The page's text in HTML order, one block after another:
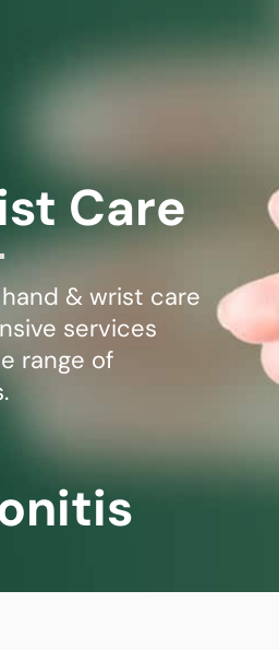
Care
& wrist care
services
range of